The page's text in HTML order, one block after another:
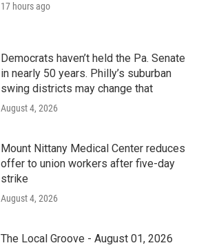
17 hours ago
Democrats haven’t held the Pa. Senate
in nearly 50 years. Philly’s suburban
swing districts may change that
August 4, 2026
Mount Nittany Medical Center reduces
offer to union workers after five-day
strike
August 4, 2026
The Local Groove - August 01, 2026